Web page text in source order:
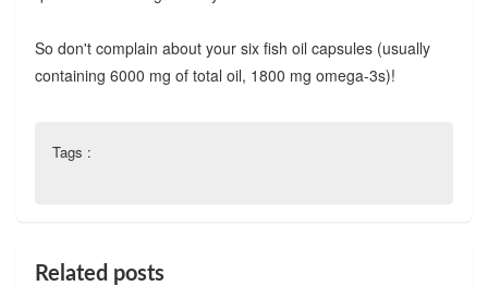
So don't complain about your six fish oil capsules (usually
containing 6000 mg of total oil, 1800 mg omega-3s)!
Tags :
Related posts